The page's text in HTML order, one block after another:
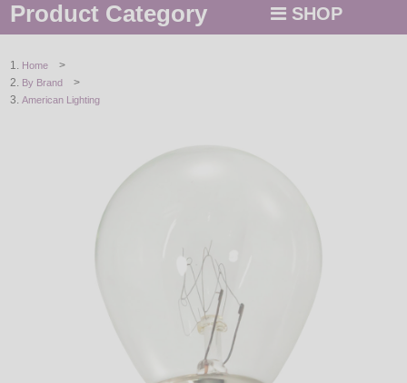
Product Category SHOP
STRING / ROPE LIGHTS
Home >
By Brand >
American Lighting